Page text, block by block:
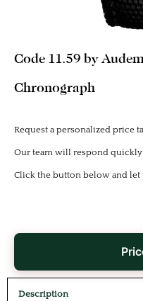
Code 11.59 by
Chronograph
Request a personalized price
Our team will respond
Click the button below and let
Description